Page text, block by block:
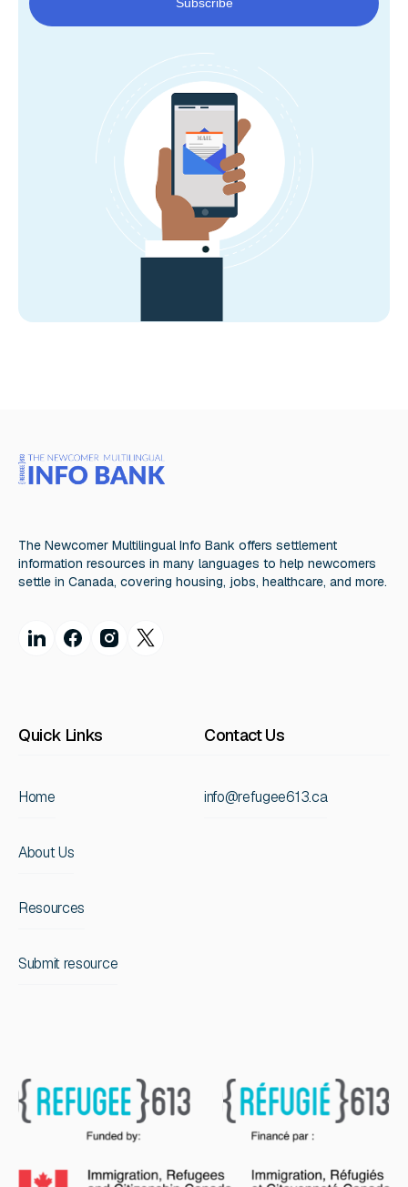
The Newcomer Multilingual Info Bank offers settlement
information resources in many languages to help newcomers
settle in Canada, covering housing, jobs, healthcare, and more.
Quick Links
Home
About Us
Resources
Submit resource
Contact Us
info@refugee613.ca